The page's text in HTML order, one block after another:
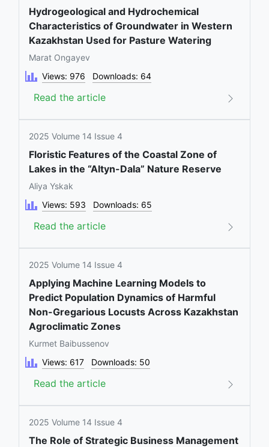
Hydrogeological and Hydrochemical
Characteristics of Groundwater in Western
Kazakhstan Used for Pasture Watering
Marat Ongayev
Views: 976
Downloads: 64
Read the article
2025 Volume 14 Issue 4
Floristic Features of the Coastal Zone of
Lakes in the “Altyn-Dala” Nature Reserve
Aliya Yskak
Views: 593
Downloads: 65
Read the article
2025 Volume 14 Issue 4
Applying Machine Learning Models to
Predict Population Dynamics of Harmful
Non-Gregarious Locusts Across Kazakhstan
Agroclimatic Zones
Kurmet Baibussenov
Views: 617
Downloads: 50
Read the article
2025 Volume 14 Issue 4
The Role of Strategic Business Management